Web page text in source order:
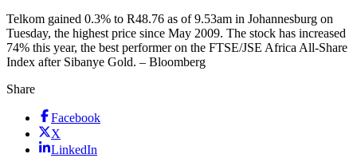
Telkom gained 0.3% to R48.76 as of 9.53am in Johannesburg on
Tuesday, the highest price since May 2009. The stock has increased
74% this year, the best performer on the FTSE/JSE Africa All-Share
Index after Sibanye Gold. – Bloomberg
Share
Facebook
X
LinkedIn